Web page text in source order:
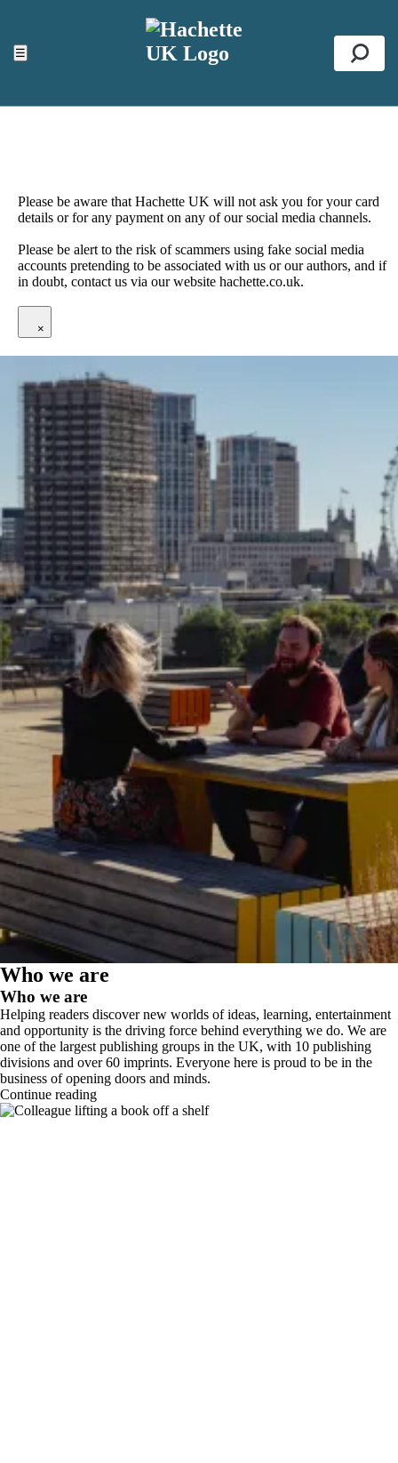
☰
ACCESSIBILITY TOOLS
Top
Please be aware that Hachette UK will not ask you for your card
details or for any payment on any of our social media channels.
Please be alert to the risk of scammers using fake social media
accounts pretending to be associated with us or our authors, and if
in doubt, contact us via our website hachette.co.uk.
×
Who we are
Who we are
Helping readers discover new worlds of ideas, learning, entertainment
and opportunity is the driving force behind everything we do. We are
one of the largest publishing groups in the UK, with 10 publishing
divisions and over 60 imprints. Everyone here is proud to be in the
business of opening doors and minds.
Continue reading